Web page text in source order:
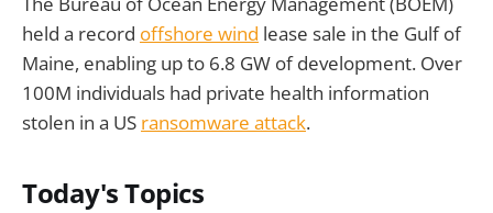
held a record offshore wind lease sale in the Gulf of
Maine, enabling up to 6.8 GW of development. Over
100M individuals had private health information
stolen in a US ransomware attack.
Today's Topics